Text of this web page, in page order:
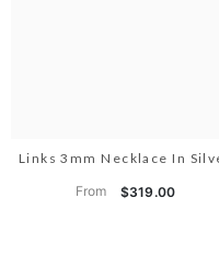
Links 3mm Necklace In
From $319.00